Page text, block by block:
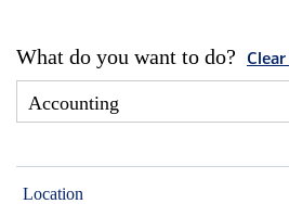
What do you want to do? Clear
Location